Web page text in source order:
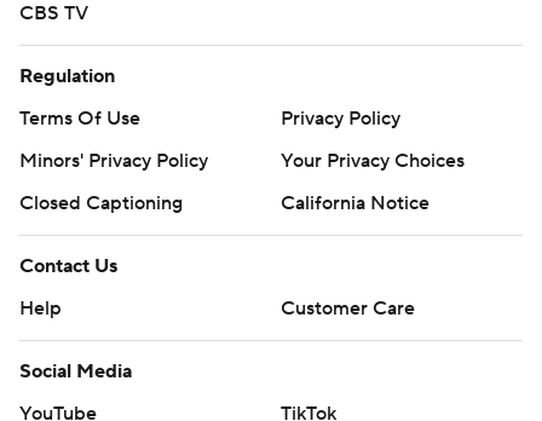
CBS TV
Regulation
Terms Of Use
Privacy Policy
Minors' Privacy Policy
Closed Captioning
California Notice
Contact Us
Help
Customer Care
Social Media
YouTube
TikTok